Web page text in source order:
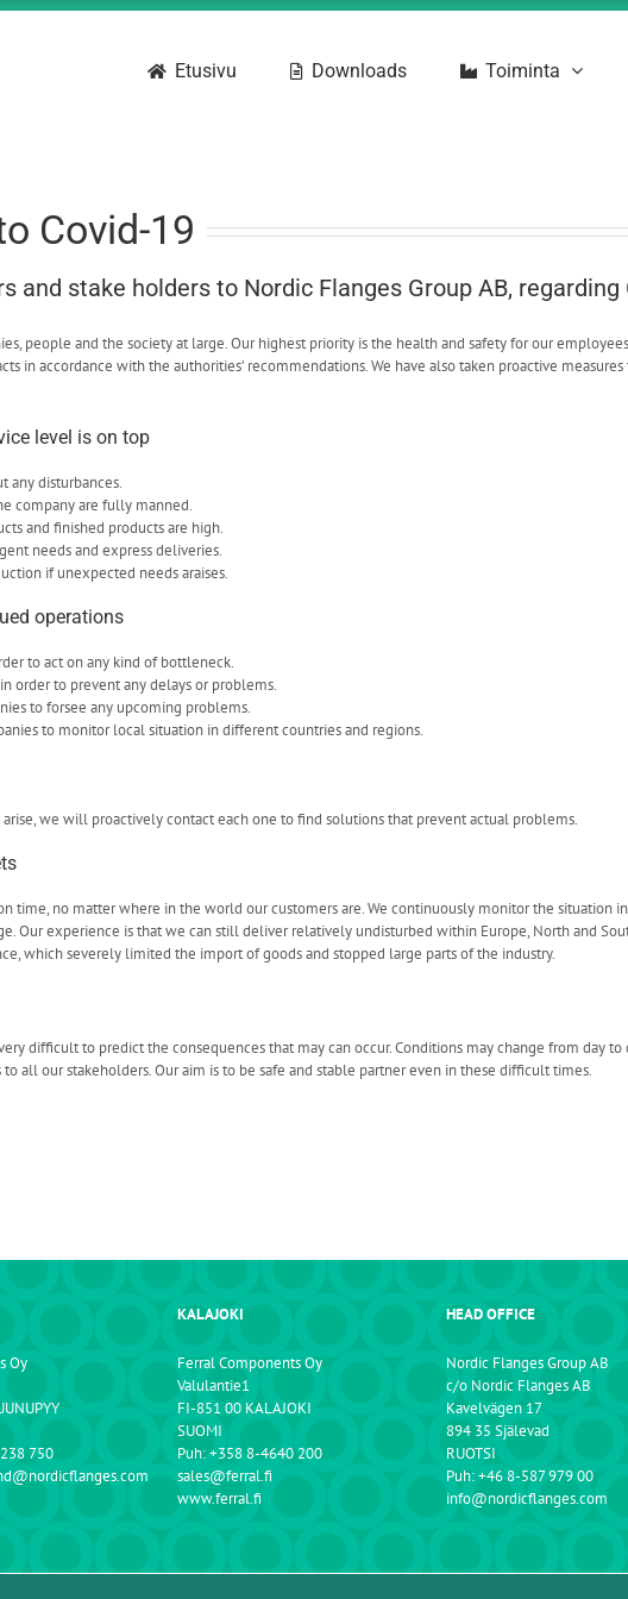
Etusivu Downloads Toiminta
Covid-19
and stake holders to Nordic Flanges Group AB, regarding
people and the society at large. Our highest priority is the health and safety for our
in accordance with the authorities’ recommendations. We have also taken proactive
level is on top
any disturbances.
company are fully manned.
and finished products are high.
needs and express deliveries.
if unexpected needs araises.
operations
to act on any kind of bottleneck.
order to prevent any delays or problems.
to forsee any upcoming problems.
to monitor local situation in different countries and regions.
we will proactively contact each one to find solutions that prevent actual problems.
time, no matter where in the world our customers are. We continuously monitor the situation
Our experience is that we can still deliver relatively undisturbed within Europe, North and
which severely limited the import of goods and stopped large parts of the industry.
difficult to predict the consequences that may can occur. Conditions may change from day
all our stakeholders. Our aim is to be safe and stable partner even in these difficult times.
Oy
750
KALAJOKI
Ferral Components Oy
Valulantie1
FI-851 00 KALAJOKI
SUOMI
Puh: +358 8-4640 200
sales@ferral.fi
www.ferral.fi
HEAD OFFICE
Nordic Flanges Group AB
c/o Nordic Flanges AB
Kavelvägen 17
894 35 Själevad
RUOTSI
Puh: +46 8-587 979 00
info@nordicflanges.com